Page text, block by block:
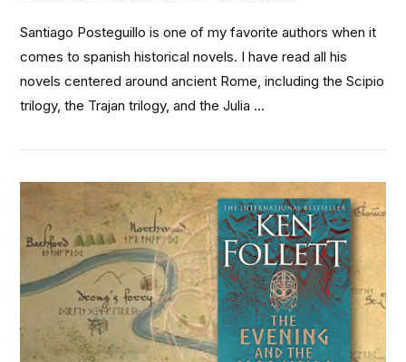
VIEW POST
Santiago Posteguillo is one of my favorite authors when it
comes to spanish historical novels. I have read all his
novels centered around ancient Rome, including the Scipio
trilogy, the Trajan trilogy, and the Julia …